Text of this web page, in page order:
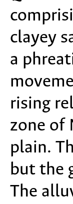
clayey
a
rising
zone of
plain.
but the
The